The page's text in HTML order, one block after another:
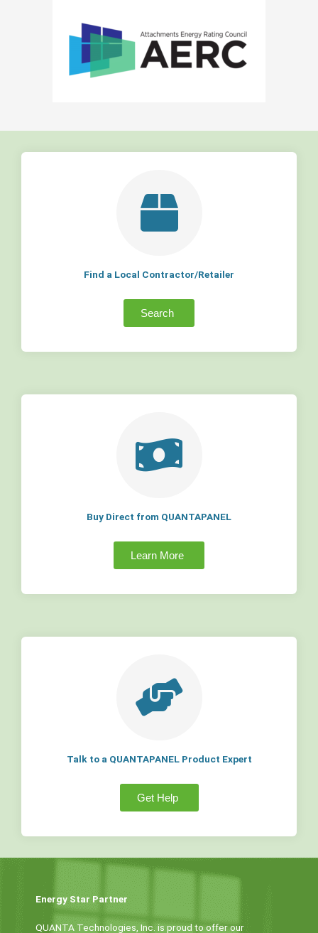
Find a Local Contractor/Retailer
Search
Buy Direct from QUANTAPANEL
Learn More
Talk to a QUANTAPANEL Product Expert
Get Help
Energy Star Partner
QUANTA Technologies, Inc. is proud to offer our